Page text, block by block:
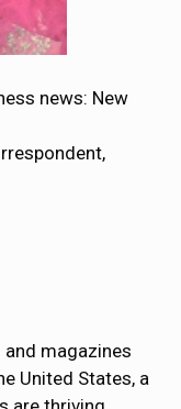
news: New
magazines
United States, a